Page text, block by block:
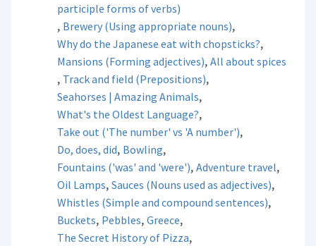
participle forms of verbs)
, Brewery (Using appropriate nouns),
Why do the Japanese eat with chopsticks?,
Mansions (Forming adjectives),All about spices
, Track and field (Prepositions),
Seahorses | Amazing Animals,
What's the Oldest Language?,
Take out ('The number' vs 'A number'),
Do, does, did, Bowling,
Fountains ('was' and 'were'),Adventure travel,
Oil Lamps,Sauces (Nouns used as adjectives),
Whistles (Simple and compound sentences),
Buckets, Pebbles,Greece,
The Secret History of Pizza,